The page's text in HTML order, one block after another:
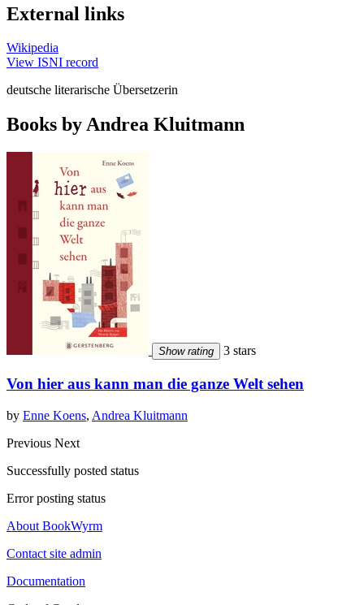
External links
Wikipedia
View ISNI record
deutsche literarische Übersetzerin
Books by Andrea Kluitmann
Show rating 3 stars
Von hier aus kann man die ganze Welt sehen
by Enne Koens, Andrea Kluitmann
Previous Next
Successfully posted status
Error posting status
About BookWyrm
Contact site admin
Documentation